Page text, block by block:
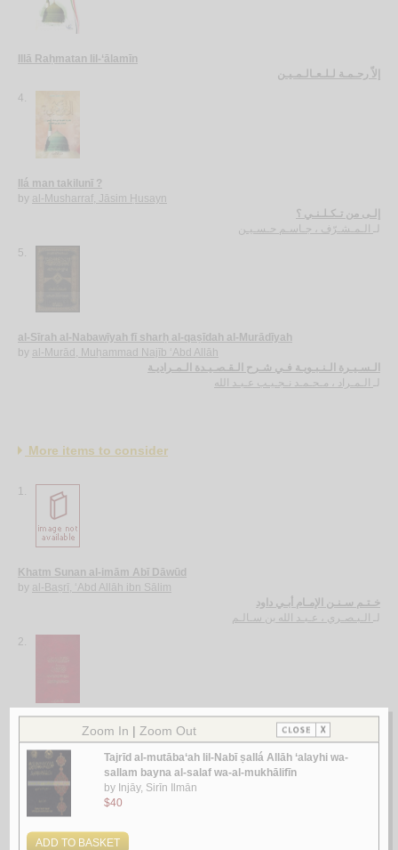
Illā Raḥmatan lil-‘ālamīn
إلاّ رحـمـة لـلـعـالـمـيـن
4.
Ilá man takilunī ?
by al-Musharraf, Jāsim Ḥusayn
إلـى من تـكـلـنـي ؟
لـ الـمـشـرّف ، جـاسـم حـسـيـن
5.
al-Sīrah al-Nabawīyah fī sharḥ al-qaṣīdah al-Murādīyah
by al-Murād, Muḥammad Najīb ‘Abd Allāh
الـسـيـرة الـنـبـويـة فـي شـرح الـقـصـيـدة الـمـراديـة
لـ الـمـراد ، مـحـمـد نـجـيـب عـبـد الله
More items to consider
1.
Khatm Sunan al-imām Abī Dāwūd
by al-Baṣrī, ‘Abd Allāh ibn Sālim
خـتـم سـنـن الإمـام أبـي داود
لـ الـبـصـري ، عـبـد الله بن سـالـم
2.
Mashāriq al-shumūs fī Sharḥ al-durūs
byal-Khuwānsārī, Ḥusayn
مـشـارق الـشـمـوس في شـرح الـدروس
الـخـوانـسـاري ، حـسـيـن